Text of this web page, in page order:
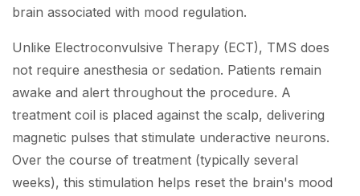
brain associated with mood regulation.
Unlike Electroconvulsive Therapy (ECT), TMS does
not require anesthesia or sedation. Patients remain
awake and alert throughout the procedure. A
treatment coil is placed against the scalp, delivering
magnetic pulses that stimulate underactive neurons.
Over the course of treatment (typically several
weeks), this stimulation helps reset the brain's mood